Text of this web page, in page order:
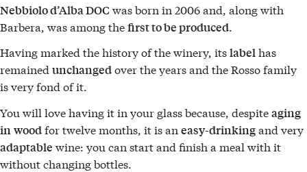
Nebbiolo d’Alba DOCwas born in 2006 and, along with
Barbera, was among thefirst to be produced.
Having marked the history of the winery, itslabelhas
remained unchangedover the years and the Rosso family
is very fond of it.
You will love having it in your glass because, despiteaging
inwoodfor twelve months, it is an easy-drinkingand very
adaptable wine: you can start and finish a meal with it
without changing bottles.